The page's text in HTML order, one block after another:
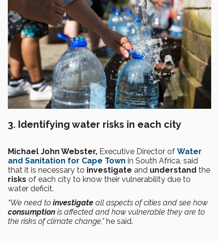
3. Identifying water risks in each city
Michael John Webster, Executive Director of Water
and Sanitation for Cape Town in South Africa, said
that it is necessary to investigate and understand the
risks of each city to know their vulnerability due to
water deficit.
“We need to investigate all aspects of cities and see how
consumption is affected and how vulnerable they are to
the risks of climate change,”he said.